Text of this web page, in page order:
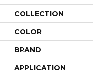
COLLECTION
COLOR
BRAND
APPLICATION